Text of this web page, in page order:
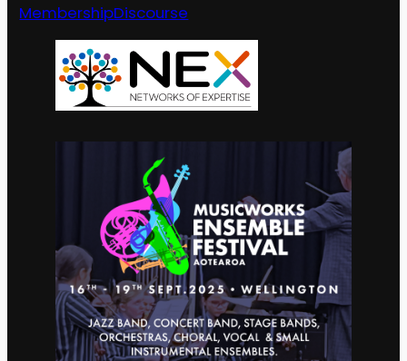
MembershipDiscourse